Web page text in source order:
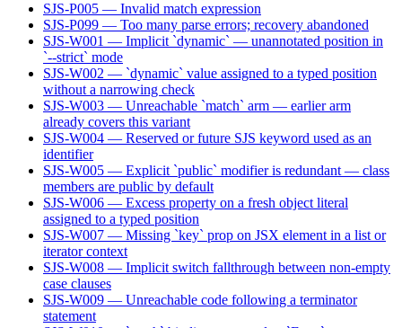
SJS-P005 — Invalid match expression
SJS-P099 — Too many parse errors; recovery abandoned
SJS-W001 — Implicit `dynamic` — unannotated position in
`--strict` mode
SJS-W002 — `dynamic` value assigned to a typed position
without a narrowing check
SJS-W003 — Unreachable `match` arm — earlier arm
already covers this variant
SJS-W004 — Reserved or future SJS keyword used as an
identifier
SJS-W005 — Explicit `public` modifier is redundant — class
members are public by default
SJS-W006 — Excess property on a fresh object literal
assigned to a typed position
SJS-W007 — Missing `key` prop on JSX element in a list or
iterator context
SJS-W008 — Implicit switch fallthrough between non-empty
case clauses
SJS-W009 — Unreachable code following a terminator
statement